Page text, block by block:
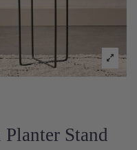
Stand